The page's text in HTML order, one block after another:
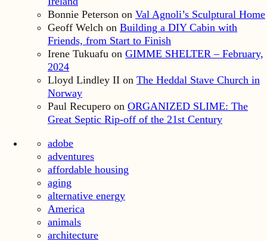
Bonnie Peterson on Val Agnoli’s Sculptural Home
Geoff Welch on Building a DIY Cabin with
Friends, from Start to Finish
Irene Tukuafu on GIMME SHELTER – February,
2024
Lloyd Lindley II on The Heddal Stave Church in
Norway
Paul Recupero on ORGANIZED SLIME: The
Great Septic Rip-off of the 21st Century
adobe
adventures
affordable housing
aging
alternative energy
America
animals
architecture